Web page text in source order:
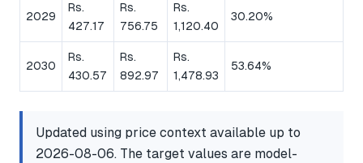
2029
Rs.
427.17
Rs.
756.75
Rs.
1,120.40
30.20%
2030
Rs.
430.57
Rs.
892.97
Rs.
1,478.93
53.64%
Updated using price context available up to
2026-08-06. The target values are model-